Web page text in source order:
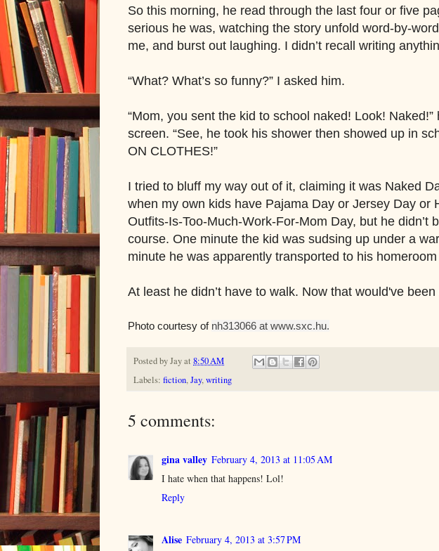
So this morning, he read through the last four or five
serious he was, watching the story unfold word-by-
me, and burst out laughing. I didn’t recall writing
“What? What’s so funny?” I asked him.
“Mom, you sent the kid to school naked! Look!
screen. “See, he took his shower then showed up in
ON CLOTHES!”
I tried to bluff my way out of it, claiming it was Naked
when my own kids have Pajama Day or Jersey Day or
Outfits-Is-Too-Much-Work-For-Mom Day, but he didn’t
course. One minute the kid was sudsing up under a
minute he was apparently transported to his homeroom
At least he didn’t have to walk. Now that would've
Photo courtesy of nh313066 at www.sxc.hu.
Posted byJayat 8:50 AM
Labels: fiction,Jay,writing
5 comments:
gina valley February 4, 2013 at 11:05 AM
I hate when that happens! Lol!
Reply
Alise February 4, 2013 at 3:57 PM